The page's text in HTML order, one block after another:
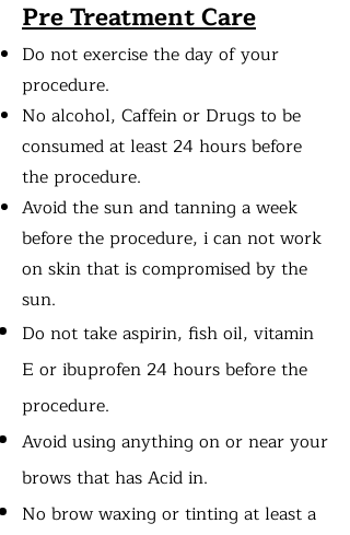
Pre Treatment Care
Do not exercise the day of your
procedure.
No alcohol, Caffein or Drugs to be
consumed at least 24 hours before
the procedure.
Avoid the sun and tanning a week
before the procedure, i can not work
on skin that is compromised by the
sun.
Do not takeaspirin, fish oil, vitamin
E or ibuprofen 24 hours before the
procedure.
Avoid using anything on or near your
brows that has Acid in.
No brow waxing or tinting at least a